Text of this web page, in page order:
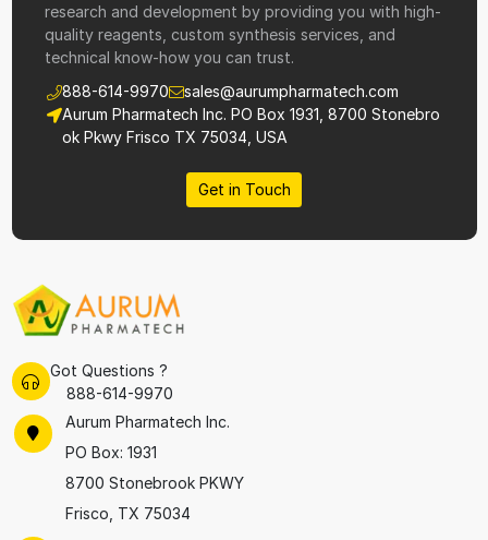
research and development by providing you with high-
quality reagents, custom synthesis services, and
technical know-how you can trust.
888-614-9970
sales@aurumpharmatech.com
Aurum Pharmatech Inc. PO Box 1931, 8700 Stonebro
ok Pkwy Frisco TX 75034, USA
Get in Touch
Got Questions ?
888-614-9970
Aurum Pharmatech Inc.
PO Box: 1931
8700 Stonebrook PKWY
Frisco, TX 75034